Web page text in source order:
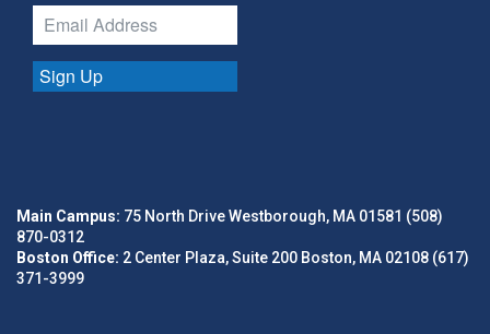
Sign Up
Main Campus: 75 North Drive Westborough, MA 01581 (508)
870-0312
Boston Office: 2 Center Plaza, Suite 200 Boston, MA 02108 (617)
371-3999